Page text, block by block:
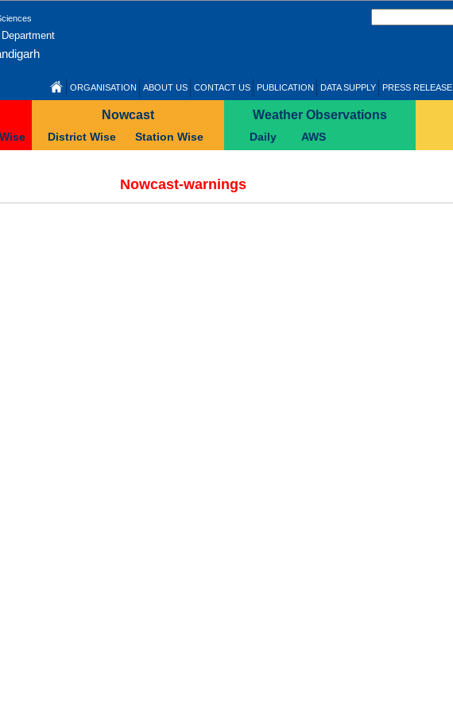
ORGANISATION ABOUT US CONTACT US PUBLICATION DATA SUPPLY PRESS RELEASE
Nowcast
District Wise Station Wise
Weather Observations
DailyAWS
Nowcast-warnings